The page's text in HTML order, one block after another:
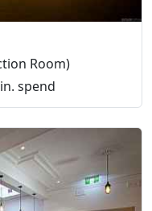
Room)
spend